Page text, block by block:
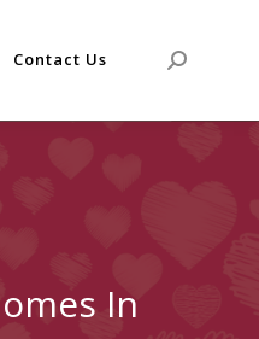
Contact Us Search:
In